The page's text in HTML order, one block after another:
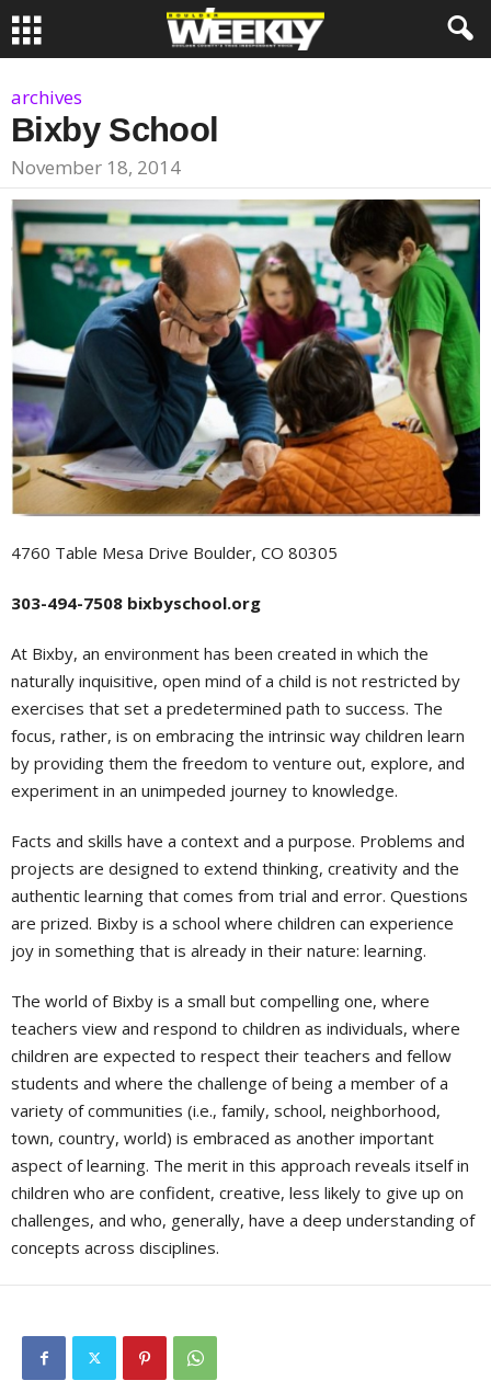
archives
Bixby School
November 18, 2014
4760 Table Mesa Drive Boulder, CO 80305
303-494-7508 bixbyschool.org
At Bixby, an environment has been created in which the
naturally inquisitive, open mind of a child is not restricted by
exercises that set a predetermined path to success. The
focus, rather, is on embracing the intrinsic way children learn
by providing them the freedom to venture out, explore, and
experiment in an unimpeded journey to knowledge.
Facts and skills have a context and a purpose. Problems and
projects are designed to extend thinking, creativity and the
authentic learning that comes from trial and error. Questions
are prized. Bixby is a school where children can experience
joy in something that is already in their nature: learning.
The world of Bixby is a small but compelling one, where
teachers view and respond to children as individuals, where
children are expected to respect their teachers and fellow
students and where the challenge of being a member of a
variety of communities (i.e., family, school, neighborhood,
town, country, world) is embraced as another important
aspect of learning. The merit in this approach reveals itself in
children who are confident, creative, less likely to give up on
challenges, and who, generally, have a deep understanding of
concepts across disciplines.